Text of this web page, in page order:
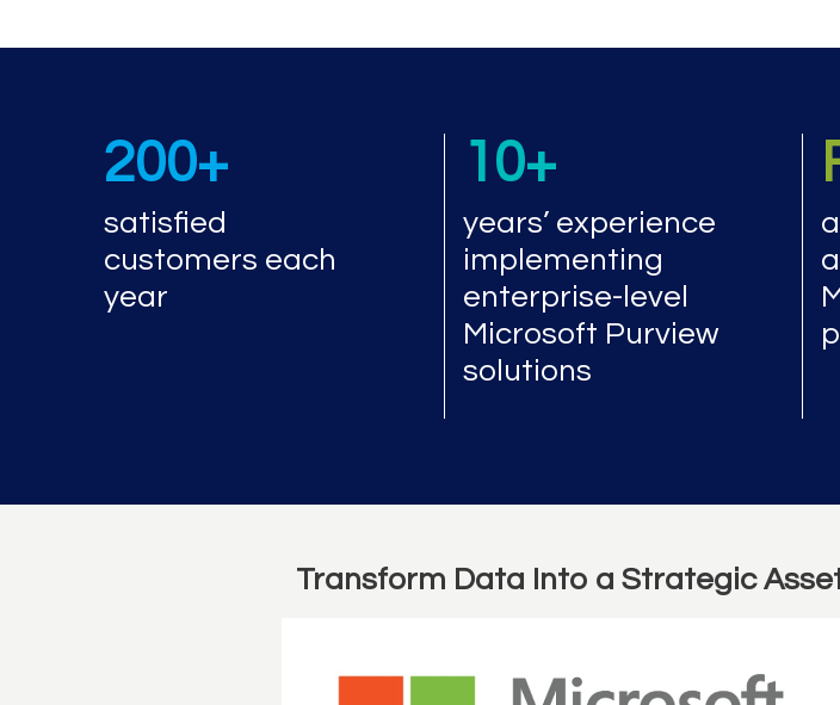
200+
satisfied
customers each
year
10+
years’ experience
implementing
enterprise-level
Microsoft Purview
solutions
Transform Data Into a Strategic